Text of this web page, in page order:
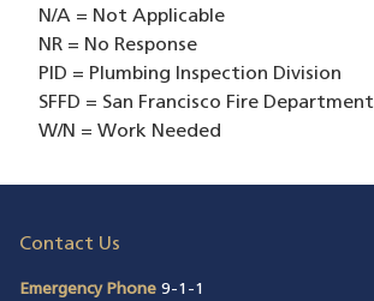
N/A = Not Applicable
NR = No Response
PID = Plumbing Inspection Division
SFFD = San Francisco Fire Department
W/N = Work Needed
Contact Us
Emergency Phone 9-1-1